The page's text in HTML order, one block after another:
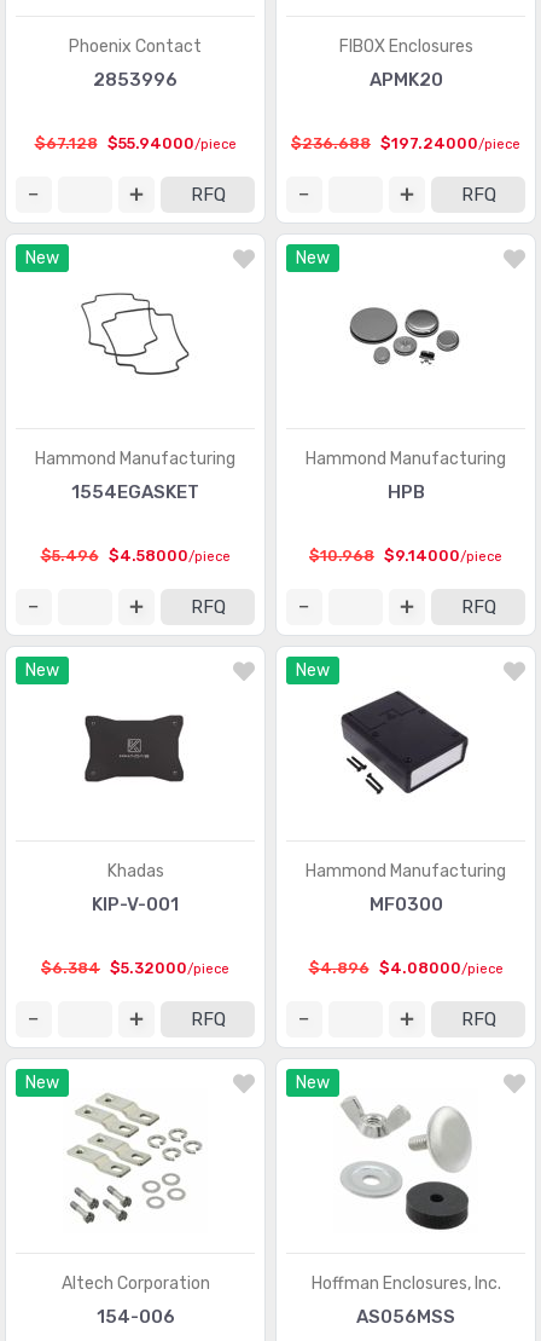
Phoenix Contact
2853996
$67.128 $55.94000/piece
RFQ
FIBOX Enclosures
APMK20
$236.688 $197.24000/piece
RFQ
New
Hammond Manufacturing
1554EGASKET
$5.496 $4.58000/piece
RFQ
New
Hammond Manufacturing
HPB
$10.968 $9.14000/piece
RFQ
New
Khadas
KIP-V-001
$6.384 $5.32000/piece
RFQ
New
Hammond Manufacturing
MF0300
$4.896 $4.08000/piece
RFQ
New
Altech Corporation
154-006
New
Hoffman Enclosures, Inc.
AS056MSS